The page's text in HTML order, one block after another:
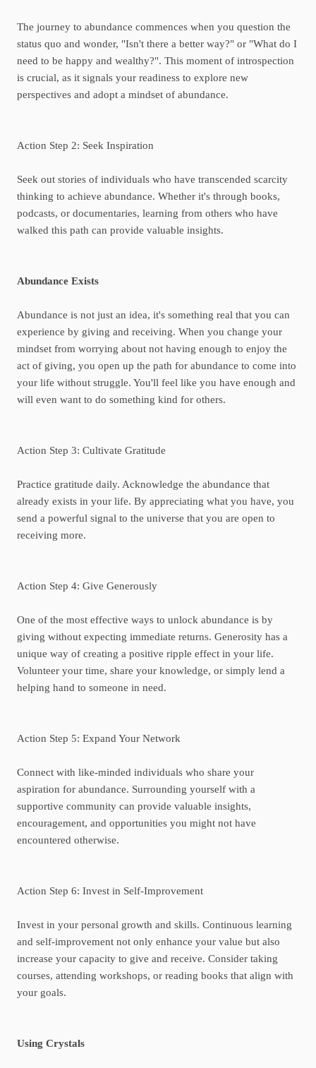
The journey to abundance commences when you question the
status quo and wonder, "Isn't there a better way?" or "What do I
need to be happy and wealthy?". This moment of introspection
is crucial, as it signals your readiness to explore new
perspectives and adopt a mindset of abundance.
Action Step 2: Seek Inspiration
Seek out stories of individuals who have transcended scarcity
thinking to achieve abundance. Whether it's through books,
podcasts, or documentaries, learning from others who have
walked this path can provide valuable insights.
Abundance Exists
Abundance is not just an idea, it's something real that you can
experience by giving and receiving. When you change your
mindset from worrying about not having enough to enjoy the
act of giving, you open up the path for abundance to come into
your life without struggle. You'll feel like you have enough and
will even want to do something kind for others.
Action Step 3: Cultivate Gratitude
Practice gratitude daily. Acknowledge the abundance that
already exists in your life. By appreciating what you have, you
send a powerful signal to the universe that you are open to
receiving more.
Action Step 4: Give Generously
One of the most effective ways to unlock abundance is by
giving without expecting immediate returns. Generosity has a
unique way of creating a positive ripple effect in your life.
Volunteer your time, share your knowledge, or simply lend a
helping hand to someone in need.
Action Step 5: Expand Your Network
Connect with like-minded individuals who share your
aspiration for abundance. Surrounding yourself with a
supportive community can provide valuable insights,
encouragement, and opportunities you might not have
encountered otherwise.
Action Step 6: Invest in Self-Improvement
Invest in your personal growth and skills. Continuous learning
and self-improvement not only enhance your value but also
increase your capacity to give and receive. Consider taking
courses, attending workshops, or reading books that align with
your goals.
Using Crystals